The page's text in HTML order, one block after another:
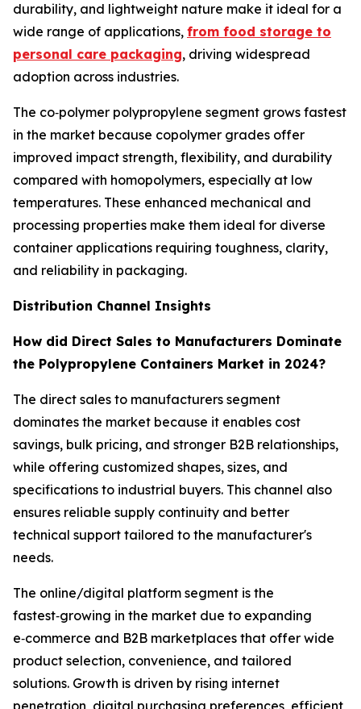
durability, and lightweight nature make it ideal for a
wide range of applications, from food storage to
personal care packaging, driving widespread
adoption across industries.
The co‑polymer polypropylene segment grows fastest
in the market because copolymer grades offer
improved impact strength, flexibility, and durability
compared with homopolymers, especially at low
temperatures. These enhanced mechanical and
processing properties make them ideal for diverse
container applications requiring toughness, clarity,
and reliability in packaging.
Distribution Channel Insights
How did Direct Sales to Manufacturers Dominate
the Polypropylene Containers Market in 2024?
The direct sales to manufacturers segment
dominates the market because it enables cost
savings, bulk pricing, and stronger B2B relationships,
while offering customized shapes, sizes, and
specifications to industrial buyers. This channel also
ensures reliable supply continuity and better
technical support tailored to the manufacturer's
needs.
The online/digital platform segment is the
fastest‑growing in the market due to expanding
e‑commerce and B2B marketplaces that offer wide
product selection, convenience, and tailored
solutions. Growth is driven by rising internet